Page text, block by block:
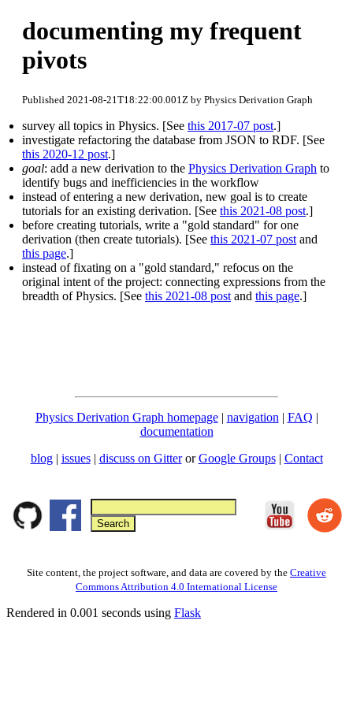
documenting my frequent
pivots
Published 2021-08-21T18:22:00.001Z by Physics Derivation Graph
survey all topics in Physics. [See this 2017-07 post.]
investigate refactoring the database from JSON to RDF. [See
this 2020-12 post.]
goal: add a new derivation to the Physics Derivation Graph to
identify bugs and inefficiencies in the workflow
instead of entering a new derivation, new goal is to create
tutorials for an existing derivation. [See this 2021-08 post.]
before creating tutorials, write a "gold standard" for one
derivation (then create tutorials). [See this 2021-07 post and
this page.]
instead of fixating on a "gold standard," refocus on the
original intent of the project: connecting expressions from the
breadth of Physics. [See this 2021-08 post and this page.]
Physics Derivation Graph homepage| navigation | FAQ |
documentation
blog | issues| discuss on GitterorGoogle Groups| Contact
Site content, the project software, and data are covered by the Creative
Commons Attribution 4.0 International License
Rendered in 0.001 seconds using Flask